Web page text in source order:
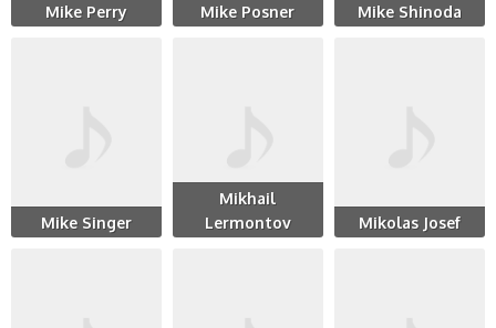
Mike Perry Mike Posner Mike Shinoda
Mike Singer
Mikhail
Lermontov
Mikolas Josef